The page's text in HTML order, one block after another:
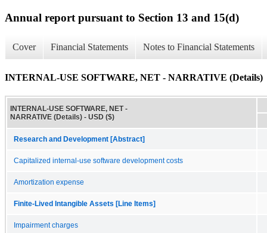
Annual report pursuant to Section 13 and 15(d)
Cover Financial Statements Notes to Financial Statements
INTERNAL-USE SOFTWARE, NET - NARRATIVE (Details)
INTERNAL-USE SOFTWARE, NET -
NARRATIVE (Details) - USD ($)
Research and Development [Abstract]
Capitalized internal-use software development costs
Amortization expense
Finite-Lived Intangible Assets [Line Items]
Impairment charges